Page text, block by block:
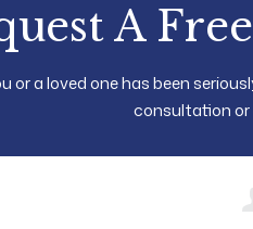
A
or a loved one has been
consultation